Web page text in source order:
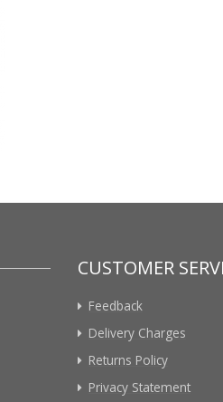
CUSTOMER
Feedback
Delivery Charges
Returns Policy
Privacy Statement